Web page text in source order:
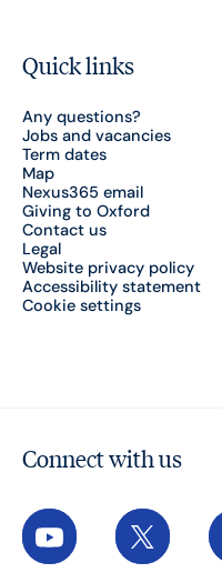
Quick links
Any questions?
Jobs and vacancies
Term dates
Map
Nexus365 email
Giving to Oxford
Contact us
Legal
Website privacy policy
Accessibility statement
Cookie settings
Connect with us
YouTube X